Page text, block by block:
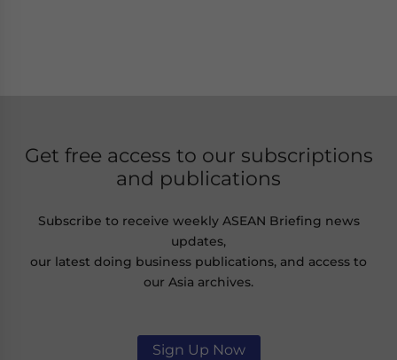
Get free access to our subscriptions
and publications
Subscribe to receive weekly ASEAN Briefing news
updates,
our latest doing business publications, and access to
our Asia archives.
Sign Up Now